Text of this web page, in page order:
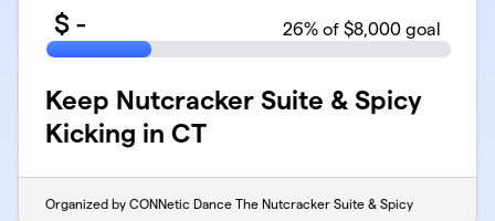
$ - 26% of $8,000 goal
Keep Nutcracker Suite & Spicy
Kicking in CT
Organized by CONNetic Dance The Nutcracker Suite & Spicy